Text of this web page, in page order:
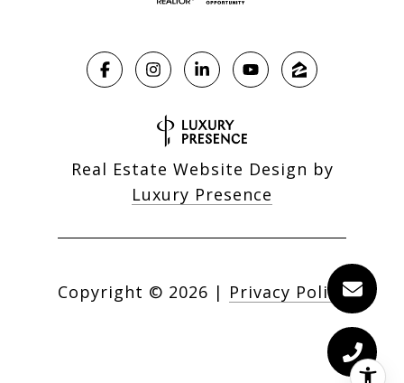
Real Estate Website Design by
Luxury Presence
Copyright © 2026 | Privacy Policy